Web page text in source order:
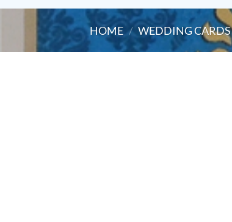
HOME / WEDDING CARDS